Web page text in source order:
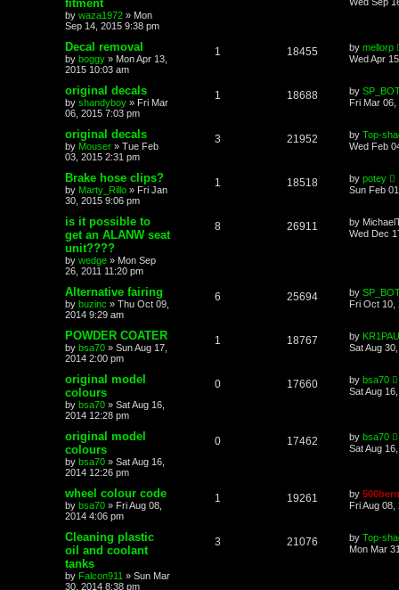
fitment
by waza1972 » Mon
Sep 14, 2015 9:38 pm
Decal removal
by boggy » Mon Apr 13,
2015 10:03 am
1 18455 by mellorp
Wed Apr
original decals
by shandyboy » Fri Mar
06, 2015 7:03 pm
1 18688 by
Fri Mar 06,
original decals
by Mouser » Tue Feb
03, 2015 2:31 pm
3 21952 by Top-
Wed Feb
Brake hose clips?
by Marty_Rillo » Fri Jan
30, 2015 9:06 pm
1 18518 by potey
Sun Feb
is it possible to
get an ALANW seat
unit????
by wedge » Mon Sep
26, 2011 11:20 pm
8 26911 by
Wed Dec
Alternative fairing
by buzinc » Thu Oct 09,
2014 9:29 am
6 25694 by
Fri Oct 10,
POWDER COATER
by bsa70 » Sun Aug 17,
2014 2:00 pm
1 18767 by
Sat Aug
original model
colours
by bsa70 » Sat Aug 16,
2014 12:28 pm
0 17660 by bsa70
Sat Aug
original model
colours
by bsa70 » Sat Aug 16,
2014 12:26 pm
0 17462 by bsa70
Sat Aug
wheel colour code
by bsa70 » Fri Aug 08,
2014 4:06 pm
1 19261 by
Fri Aug 08,
Cleaning plastic
oil and coolant
tanks
by Falcon911 » Sun Mar
30, 2014 8:38 pm
3 21076 by Top-
Mon Mar